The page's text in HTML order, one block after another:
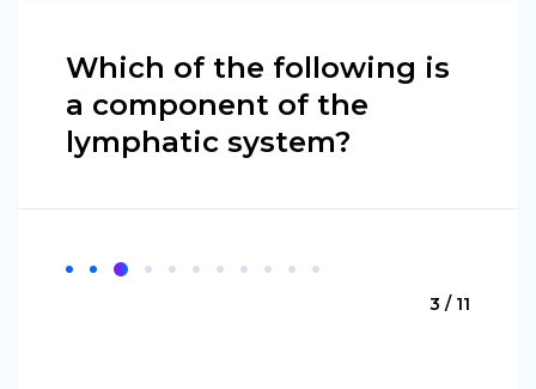
Which of the following is
a component of the
lymphatic system?
3 / 11